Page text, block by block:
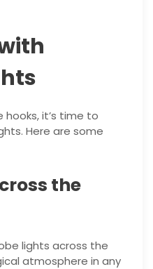
hooks, it’s time to
Here are some
the
lights across the
atmosphere in any